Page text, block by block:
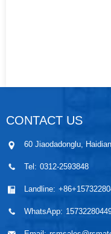
CONTACT US
60 Jiaodadonglu,
Tel: 0312-2593848
Landline:
WhatsApp: